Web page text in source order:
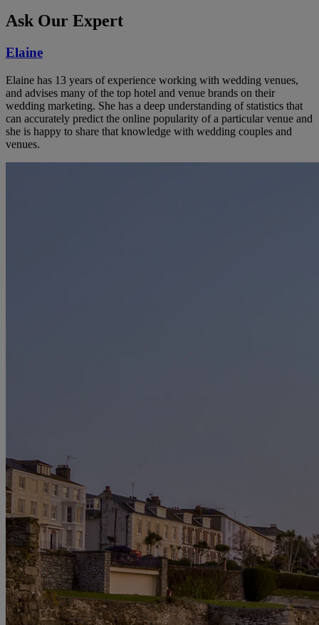
Ask Our Expert
Elaine
Elaine has 13 years of experience working with wedding venues,
and advises many of the top hotel and venue brands on their
wedding marketing. She has a deep understanding of statistics that
can accurately predict the online popularity of a particular venue and
she is happy to share that knowledge with wedding couples and
venues.